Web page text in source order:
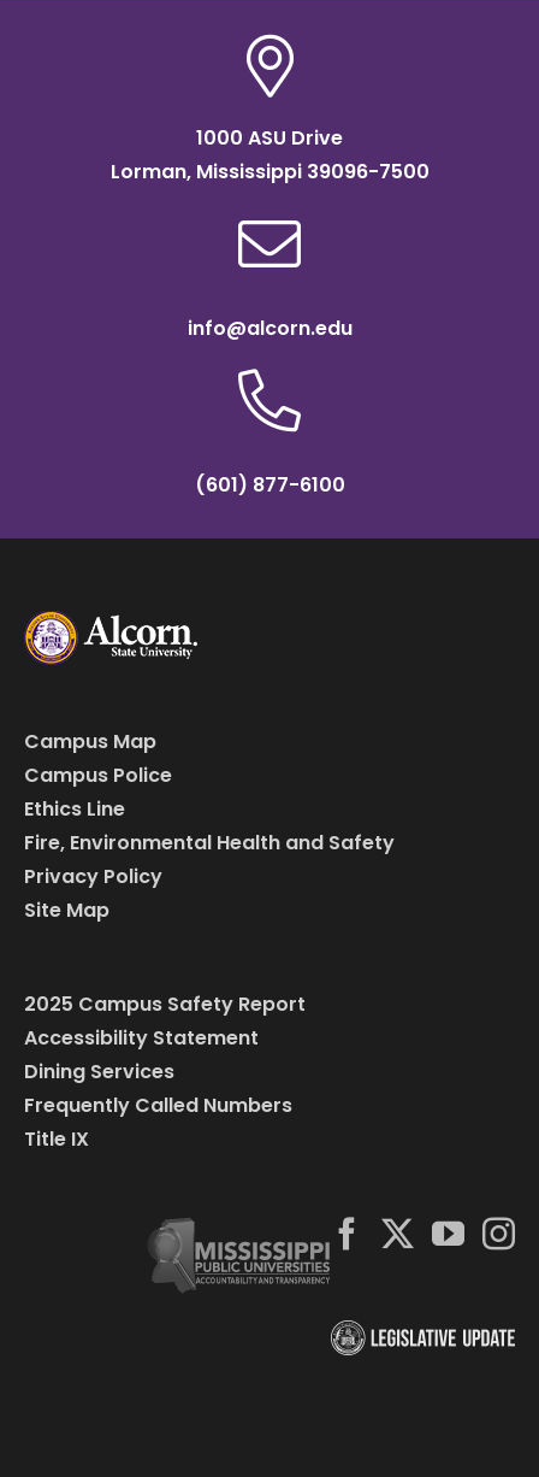
1000 ASU Drive
Lorman, Mississippi 39096-7500
info@alcorn.edu
(601) 877-6100
Campus Map
Campus Police
Ethics Line
Fire, Environmental Health and Safety
Privacy Policy
Site Map
2025 Campus Safety Report
Accessibility Statement
Dining Services
Frequently Called Numbers
Title IX